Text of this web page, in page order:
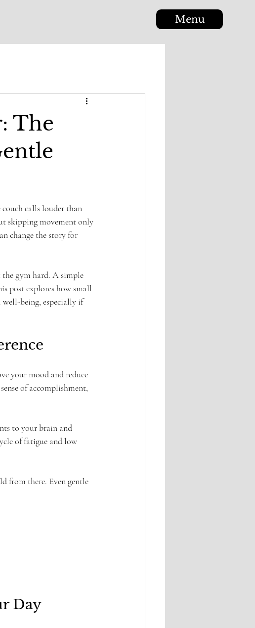
Menu
The
calls louder than
skipping movement only
change the story for
the gym hard. A simple
post explores how small
well-being, especially if
your mood and reduce
of accomplishment,
to your brain and
of fatigue and low
from there. Even gentle
Day